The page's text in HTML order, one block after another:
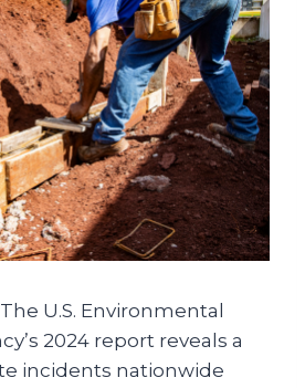
The U.S. Environmental
2024 report reveals a
incidents nationwide